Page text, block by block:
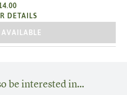
DETAILS
BLUE BANANA
AVAILABLE
be interested in…